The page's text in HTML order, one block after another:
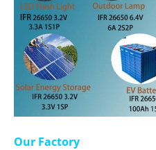
Our Factory